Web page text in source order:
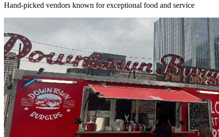
Hand-picked vendors known for exceptional food and service